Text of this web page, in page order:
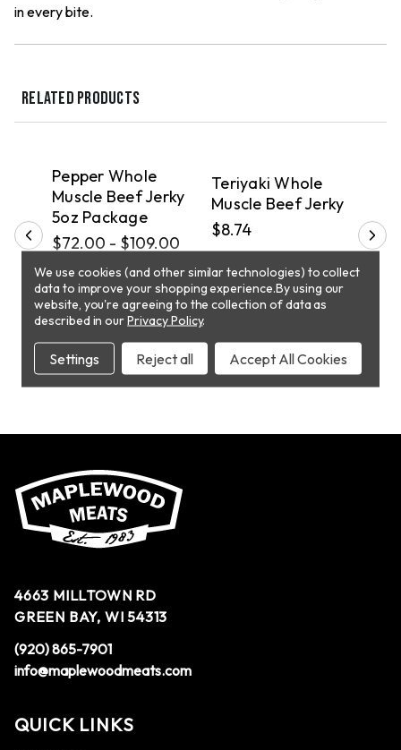
in every bite.
RELATED PRODUCTS
QUICK VIEW
Pepper Whole
Muscle Beef Jerky
5oz Package
$72.00 - $109.00
CHOOSE
OPTIONS
QUICK VIEW
Teriyaki Whole
Muscle Beef Jerky
$8.74
ADD TO CART
4663 MILLTOWN RD
GREEN BAY, WI 54313
(920) 865-7901
info@maplewoodmeats.com
QUICK LINKS
We use cookies (and other similar technologies) to collect
data to improve your shopping experience.By using our
website, you're agreeing to the collection of data as
described in ourPrivacy Policy.
Settings Reject all Accept All Cookies